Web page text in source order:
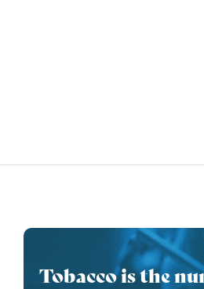
Tobacco is the